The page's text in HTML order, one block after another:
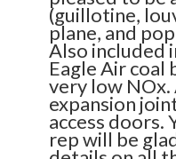
(guillotine,
plane, and
Also included
Eagle Air coal
very low
expansion
access doors.
rep will be